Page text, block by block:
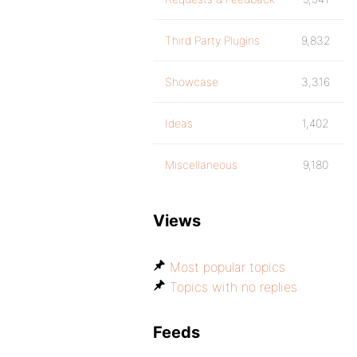
Third Party Plugins 9,832
Showcase 3,316
Ideas 1,402
Miscellaneous 9,180
Views
Most popular topics
Topics with no replies
Feeds